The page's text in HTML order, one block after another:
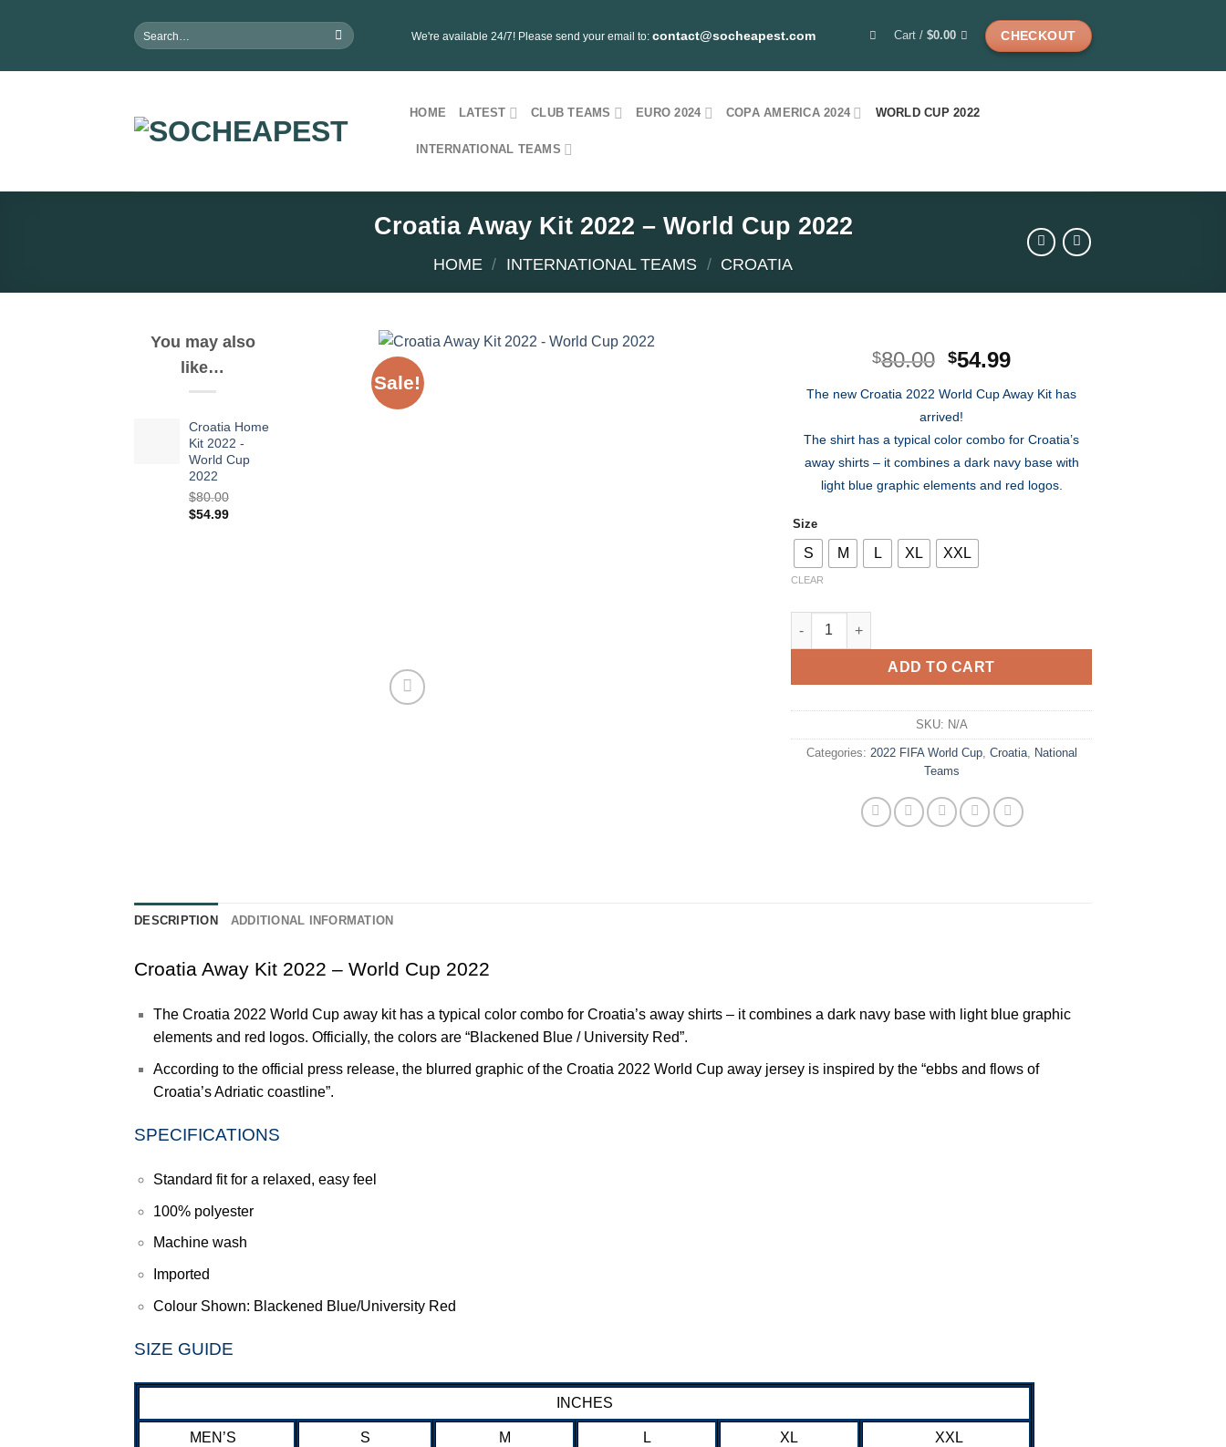
Search
for:
We're available 24/7! Please send your email to: contact@socheapest.com Cart / $0.00 CHECKOUT
HOME LATEST CLUB TEAMS EURO 2024 COPA AMERICA 2024 WORLD CUP 2022
INTERNATIONAL TEAMS
Croatia Away Kit 2022 – World Cup 2022
HOME / INTERNATIONAL TEAMS / CROATIA
You may also
like…
Croatia Home
Kit 2022 -
World Cup
2022
$80.00
Original
$54.99Current
Sale!
$80.00 Original
was:
$80.00.
$54.99Current
is:
The new Croatia 2022 World Cup Away Kit has
arrived!
The shirt has a typical color combo for Croatia’s
away shirts – it combines a dark navy base with
light blue graphic elements and red logos.
Size
S M L XL XXL
CLEAR
Croatia Away Kit 2022 - World Cup 2022 quantity
ADD TO CART
SKU: N/A
Categories: 2022 FIFA World Cup, Croatia, National
Teams
DESCRIPTION ADDITIONAL INFORMATION
Croatia Away Kit 2022 – World Cup 2022
The Croatia 2022 World Cup away kit has a typical color combo for Croatia’s away shirts – it combines a dark navy base with light blue graphic
elements and red logos. Officially, the colors are “Blackened Blue / University Red”.
According to the official press release, the blurred graphic of the Croatia 2022 World Cup away jersey is inspired by the “ebbs and flows of
Croatia’s Adriatic coastline”.
SPECIFICATIONS
Standard fit for a relaxed, easy feel
100% polyester
Machine wash
Imported
Colour Shown: Blackened Blue/University Red
SIZE GUIDE
INCHES
MEN’S S M L XL XXL